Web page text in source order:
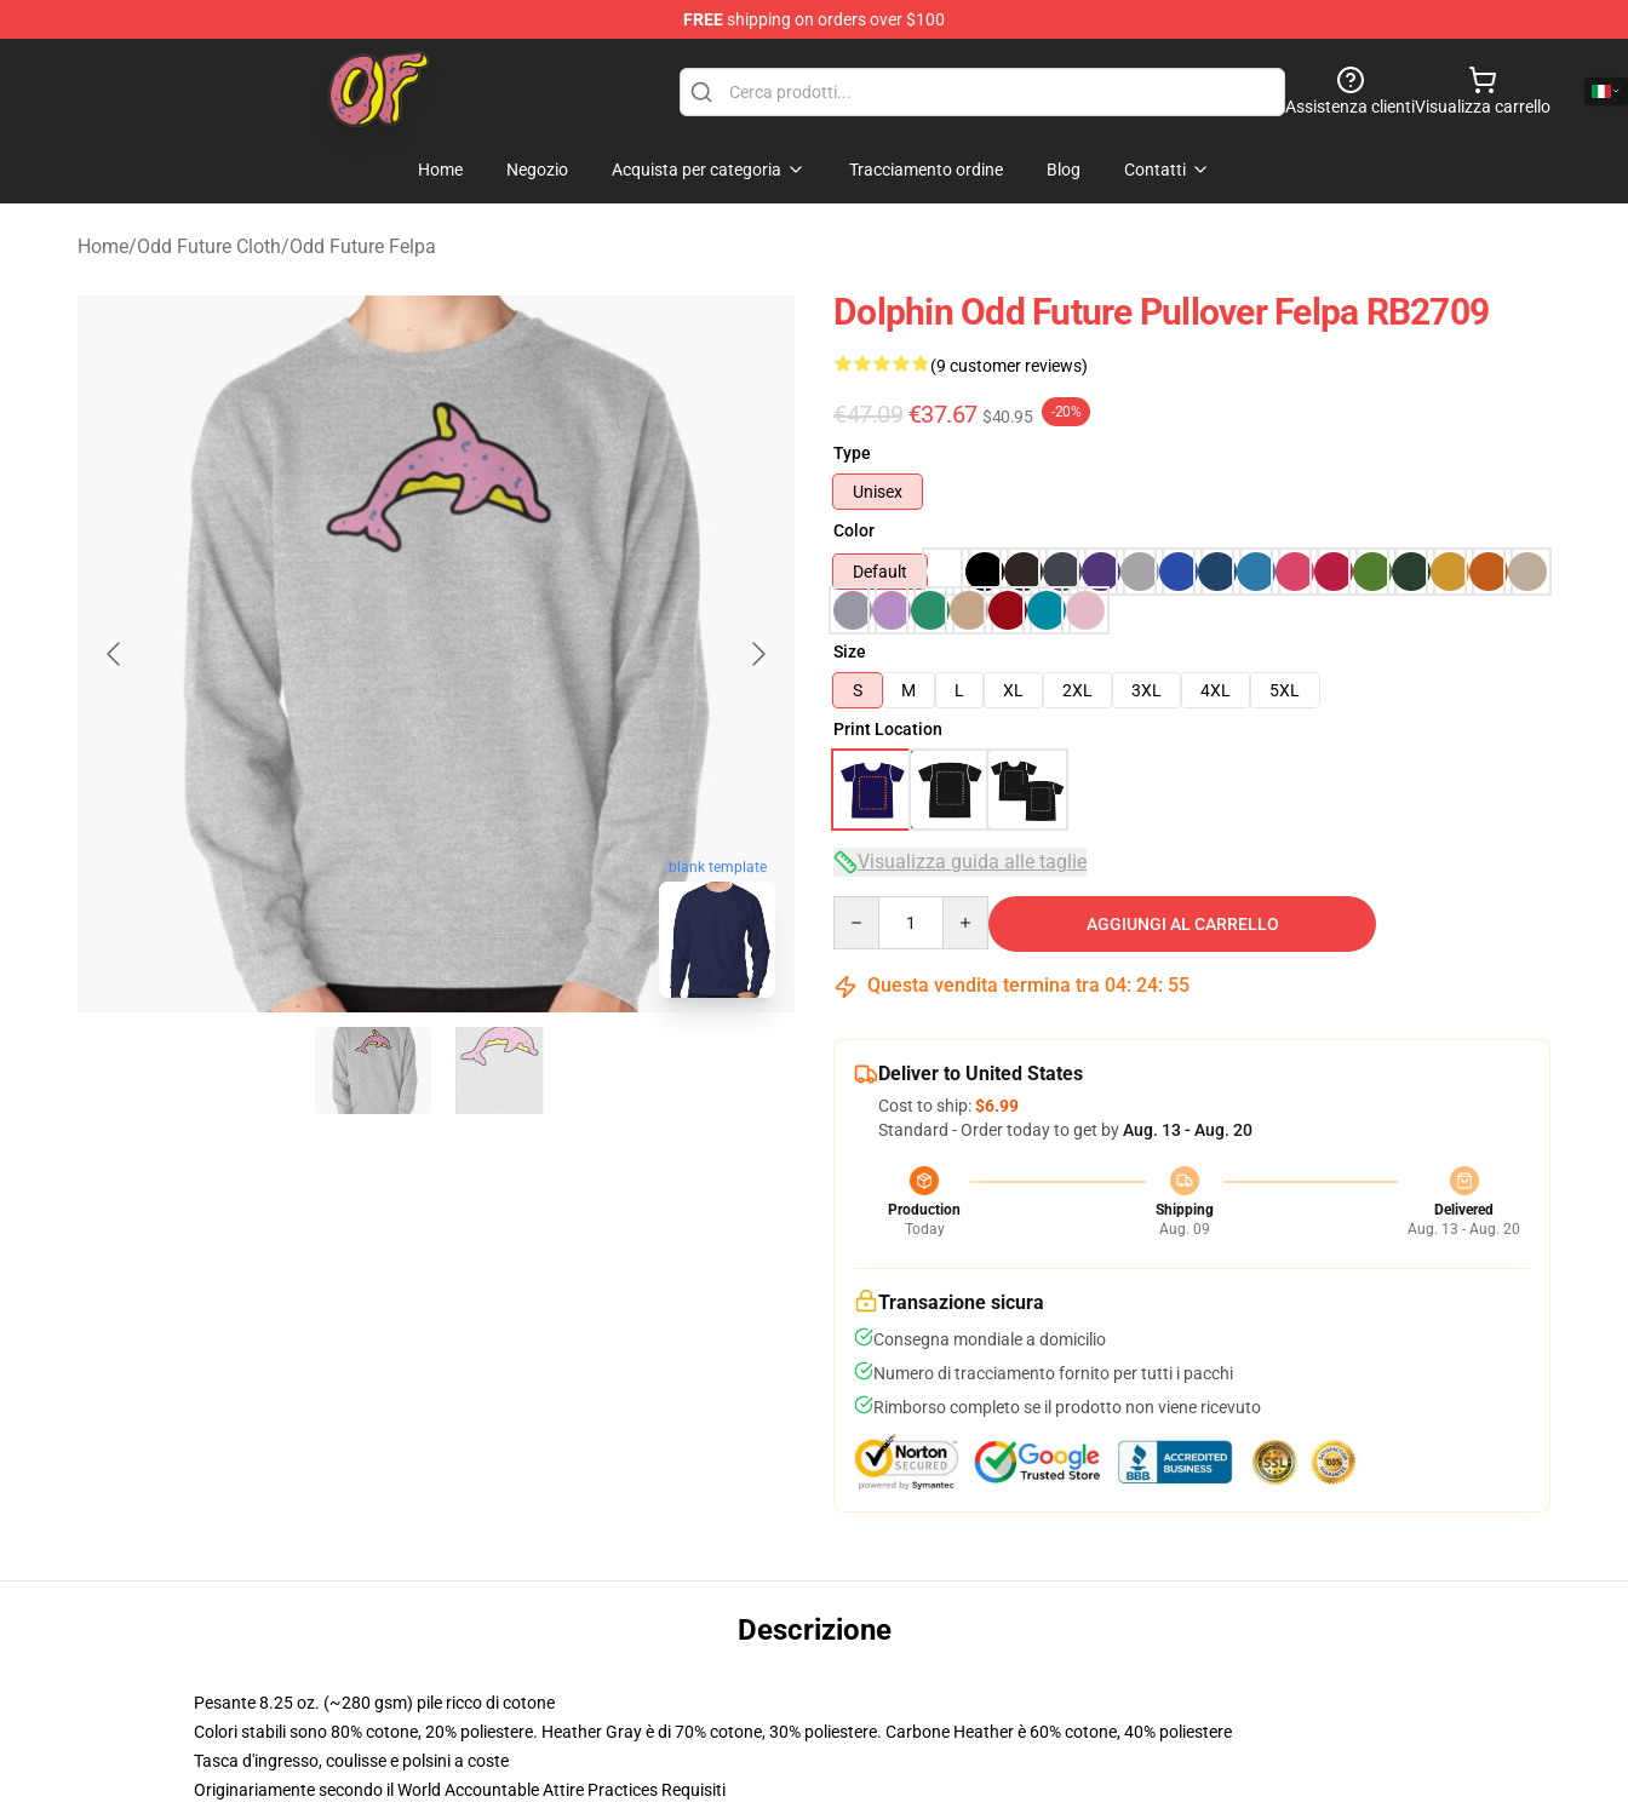
FREEshipping on orders over $100
Odd Future Shop - Official Odd Future Merchandise Store
Assistenza clientiVisualizza carrello
Home Negozio Acquista per categoria Tracciamento ordine Blog Contatti
Home/Odd Future Cloth/Odd Future Felpa
blank template
Dolphin Odd Future Pullover Felpa RB2709
(9 customer reviews)
€47.09 €37.67 $40.95 -20%
Type
Unisex
Color
Default
Size
S
M L XL 2XL 3XL 4XL
5XL
Print Location
Visualizza guida alle taglie
AGGIUNGI AL CARRELLO
Questa vendita termina tra 04: 24: 54
Deliver to United States
Cost to ship:$6.99
Standard - Order today to get byAug. 13 - Aug. 20
Production
Today
Shipping
Aug. 09
Delivered
Aug. 13 - Aug. 20
Transazione sicura
Consegna mondiale a domicilio
Numero di tracciamento fornito per tutti i pacchi
Rimborso completo se il prodotto non viene ricevuto
Descrizione
Pesante 8.25 oz. (~280 gsm) pile ricco di cotone
Colori stabili sono 80% cotone, 20% poliestere. Heather Gray è di 70% cotone, 30% poliestere. Carbone Heather è 60% cotone, 40% poliestere
Tasca d'ingresso, coulisse e polsini a coste
Originariamente secondo il World Accountable Attire Practices Requisiti